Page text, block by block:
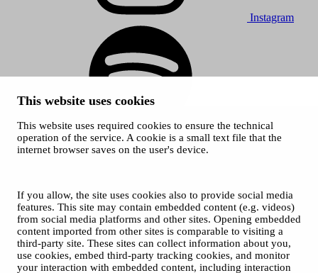
This website uses cookies
This website uses required cookies to ensure the technical
operation of the service. A cookie is a small text file that the
internet browser saves on the user's device.
If you allow, the site uses cookies also to provide social media
features. This site may contain embedded content (e.g. videos)
from social media platforms and other sites. Opening embedded
content imported from other sites is comparable to visiting a
third-party site. These sites can collect information about you,
use cookies, embed third-party tracking cookies, and monitor
your interaction with embedded content, including interaction
Instagram
Spotify
© 2026 Tampere Music Festivals / City of Tampere. All rights
Accessibility statement
Privacy Policies